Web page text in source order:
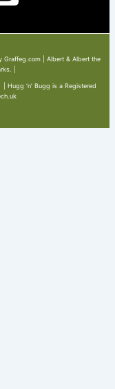
Graffeg.com | Albert & Albert the
|
Hugg ‘n’ Bugg is a Registered